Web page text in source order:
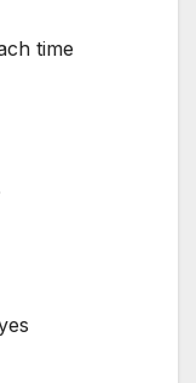
time